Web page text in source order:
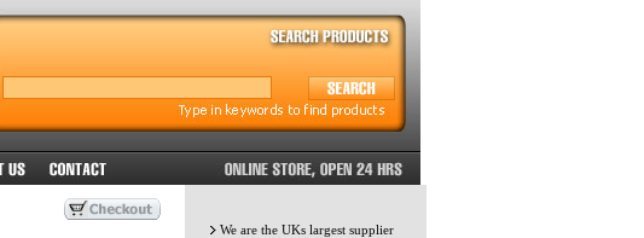
We are the UKs largest supplier